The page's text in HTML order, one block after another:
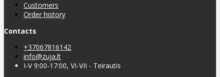
Customers
Order history
Contacts
+37067816142
info@zuja.lt
I-V 9:00-17:00, VI-VII - Teirautis